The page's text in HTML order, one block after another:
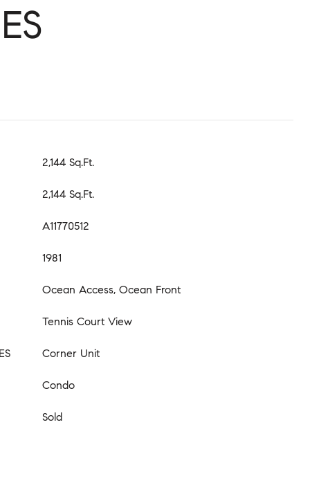
2,144 Sq.Ft.
2,144 Sq.Ft.
A11770512
1981
Ocean Access, Ocean Front
Tennis Court View
Corner Unit
Condo
Sold